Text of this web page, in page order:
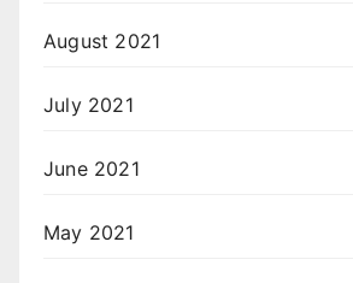
August 2021
July 2021
June 2021
May 2021